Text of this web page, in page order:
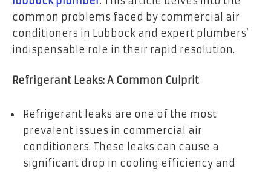
common problems faced by commercial air
conditioners in Lubbock and expert plumbers’
indispensable role in their rapid resolution.
Refrigerant Leaks: A Common Culprit
Refrigerant leaks are one of the most
prevalent issues in commercial air
conditioners. These leaks can cause a
significant drop in cooling efficiency and